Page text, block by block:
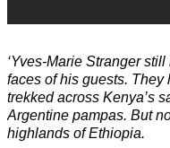
‘Yves-Marie Stranger
faces of his guests.
trekked across Kenya’s
Argentine pampas. But
highlands of Ethiopia.